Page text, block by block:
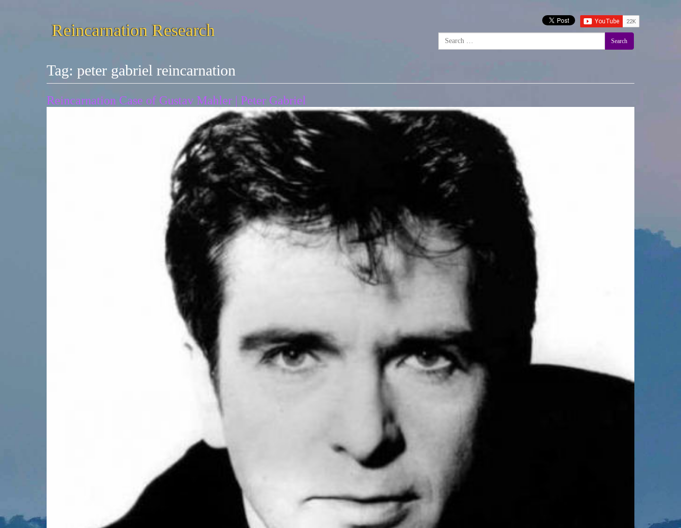
Reincarnation Research
Search
Tag: peter gabriel reincarnation
Reincarnation Case of Gustav Mahler | Peter Gabriel